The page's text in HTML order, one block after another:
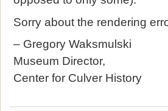
Sorry about the rendering
– Gregory Waksmulski
Museum Director,
Center for Culver History